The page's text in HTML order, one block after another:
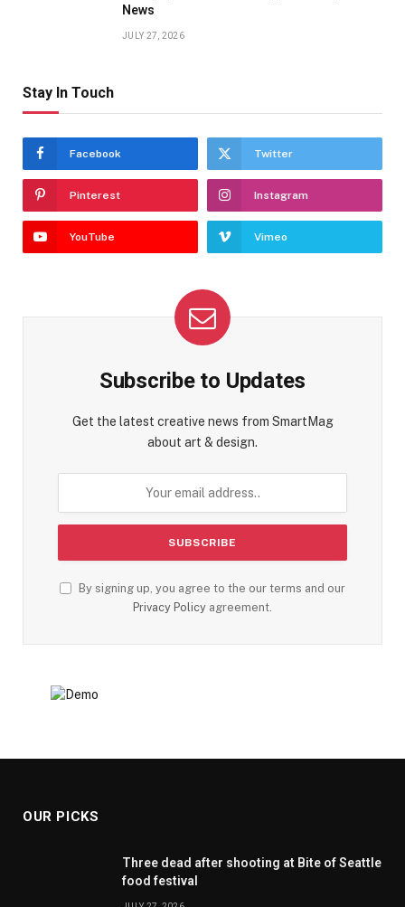
News
JULY 27, 2026
Stay In Touch
Facebook Twitter
Pinterest Instagram
YouTube Vimeo
Subscribe to Updates
Get the latest creative news from SmartMag
about art & design.
By signing up, you agree to the our terms and our
Privacy Policy agreement.
OUR PICKS
Three dead after shooting at Bite of Seattle
food festival